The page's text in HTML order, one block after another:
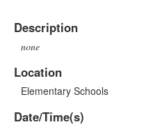
Description
none
Location
Elementary Schools
Date/Time(s)